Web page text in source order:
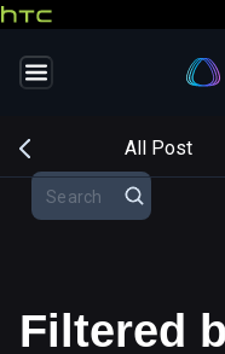
All Post
Filtered